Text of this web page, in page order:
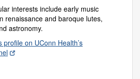
interests include early music
renaissance and baroque lutes,
astronomy.
profile on UConn Health’s